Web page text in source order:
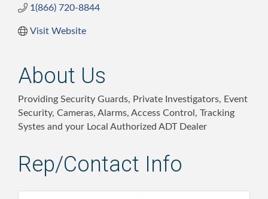
1(866) 720-8844
Visit Website
About Us
Providing Security Guards, Private Investigators, Event
Security, Cameras, Alarms, Access Control, Tracking
Systes and your Local Authorized ADT Dealer
Rep/Contact Info